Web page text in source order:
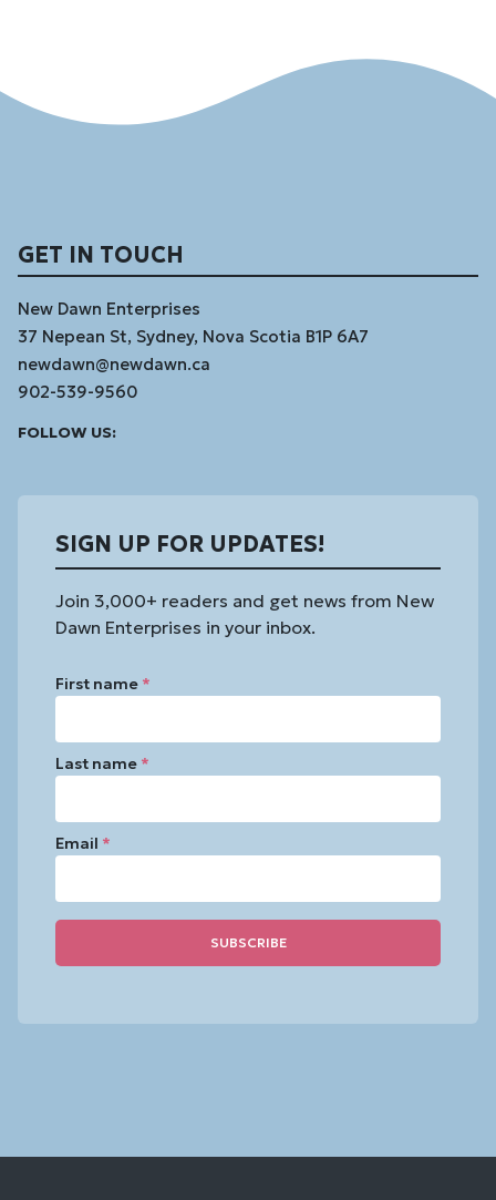
GET IN TOUCH
New Dawn Enterprises
37 Nepean St, Sydney, Nova Scotia B1P 6A7
newdawn@newdawn.ca
902-539-9560
FOLLOW US:
SIGN UP FOR UPDATES!
Join 3,000+ readers and get news from New
Dawn Enterprises in your inbox.
First name *
Last name *
Email *
Use.